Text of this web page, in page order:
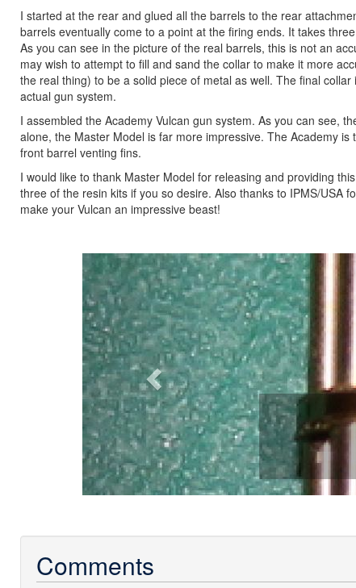
I started at the rear and glued all the barrels to the rear
barrels eventually come to a point at the firing ends. It takes
As you can see in the picture of the real barrels, this is not an
may wish to attempt to fill and sand the collar to make it more
the real thing) to be a solid piece of metal as well. The final
actual gun system.
I assembled the Academy Vulcan gun system. As you can see,
alone, the Master Model is far more impressive. The Academy
front barrel venting fins.
I would like to thank Master Model for releasing and providing
three of the resin kits if you so desire. Also thanks to IPMS/USA
make your Vulcan an impressive beast!
Previous
Comments